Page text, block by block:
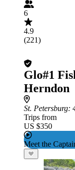
6
4.9
(221)
Glo#1
Herndon
St. Petersburg:
Trips from
US $350
Meet the